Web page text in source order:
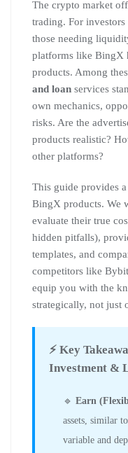
The crypto market
trading. For
those needing
platforms like BingX
products. Among
and loan services
own mechanics,
risks. Are the
products realistic?
other platforms?
This guide provides
BingX products. We
evaluate their true
hidden pitfalls),
templates, and
competitors like
equip you with the
strategically, not just
⚡ Key
Investment &
🔹 Earn
assets, similar
variable and